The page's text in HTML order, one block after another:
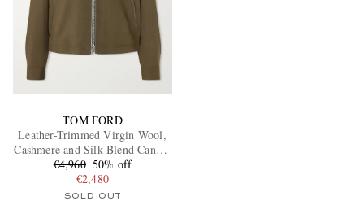
TOM FORD
Leather-Trimmed Virgin Wool,
Cashmere and Silk-Blend Canvas
Jacket
€4,960 50% off
€2,480
SOLD OUT